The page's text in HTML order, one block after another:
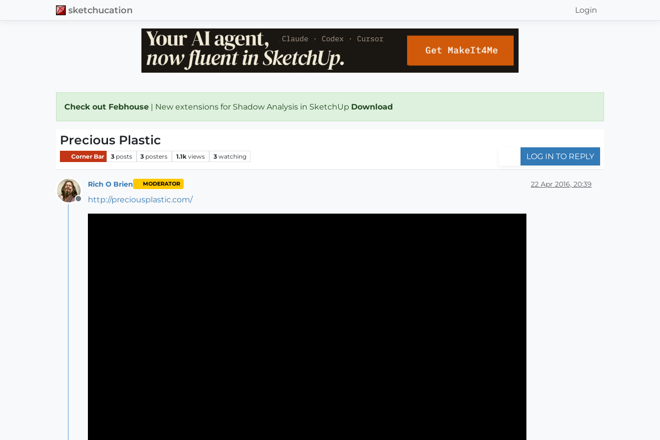
sketchucation Login
Check out Febhouse | New extensions for Shadow Analysis in SketchUp Download
Precious Plastic
Corner Bar 3 posts 3 posters 1.1k views 3 watching LOG IN TO REPLY
Offline
Rich O Brien MODERATOR 22 Apr 2016, 20:39
http://preciousplastic.com/